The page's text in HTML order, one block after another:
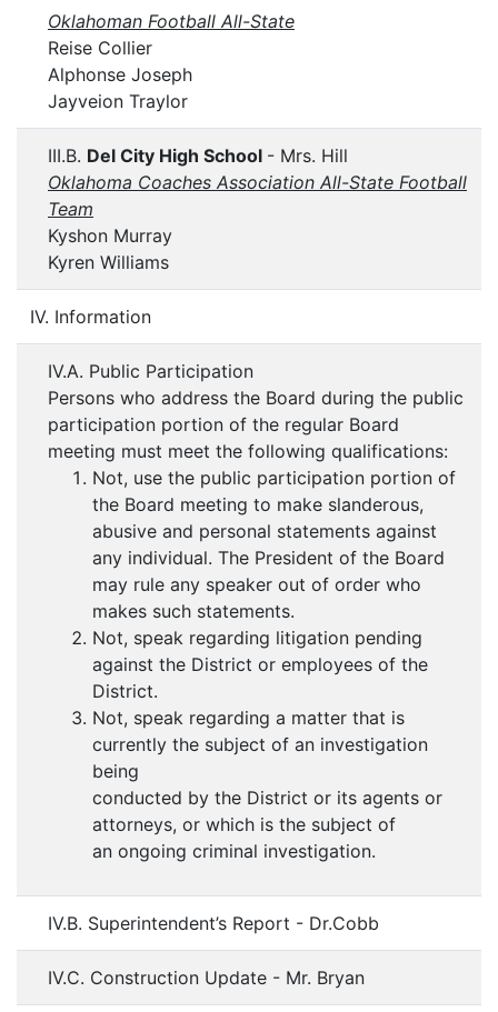
Oklahoman Football All-State
Reise Collier
Alphonse Joseph
Jayveion Traylor
III.B. Del City High School - Mrs. Hill
Oklahoma Coaches Association All-State Football
Team
Kyshon Murray
Kyren Williams
IV. Information
IV.A. Public Participation
Persons who address the Board during the public
participation portion of the regular Board
meeting must meet the following qualifications:
Not, use the public participation portion of
the Board meeting to make slanderous,
abusive and personal statements against
any individual. The President of the Board
may rule any speaker out of order who
makes such statements.
Not, speak regarding litigation pending
against the District or employees of the
District.
Not, speak regarding a matter that is
currently the subject of an investigation
being
conducted by the District or its agents or
attorneys, or which is the subject of
an ongoing criminal investigation.
IV.B. Superintendent’s Report - Dr.Cobb
IV.C. Construction Update - Mr. Bryan